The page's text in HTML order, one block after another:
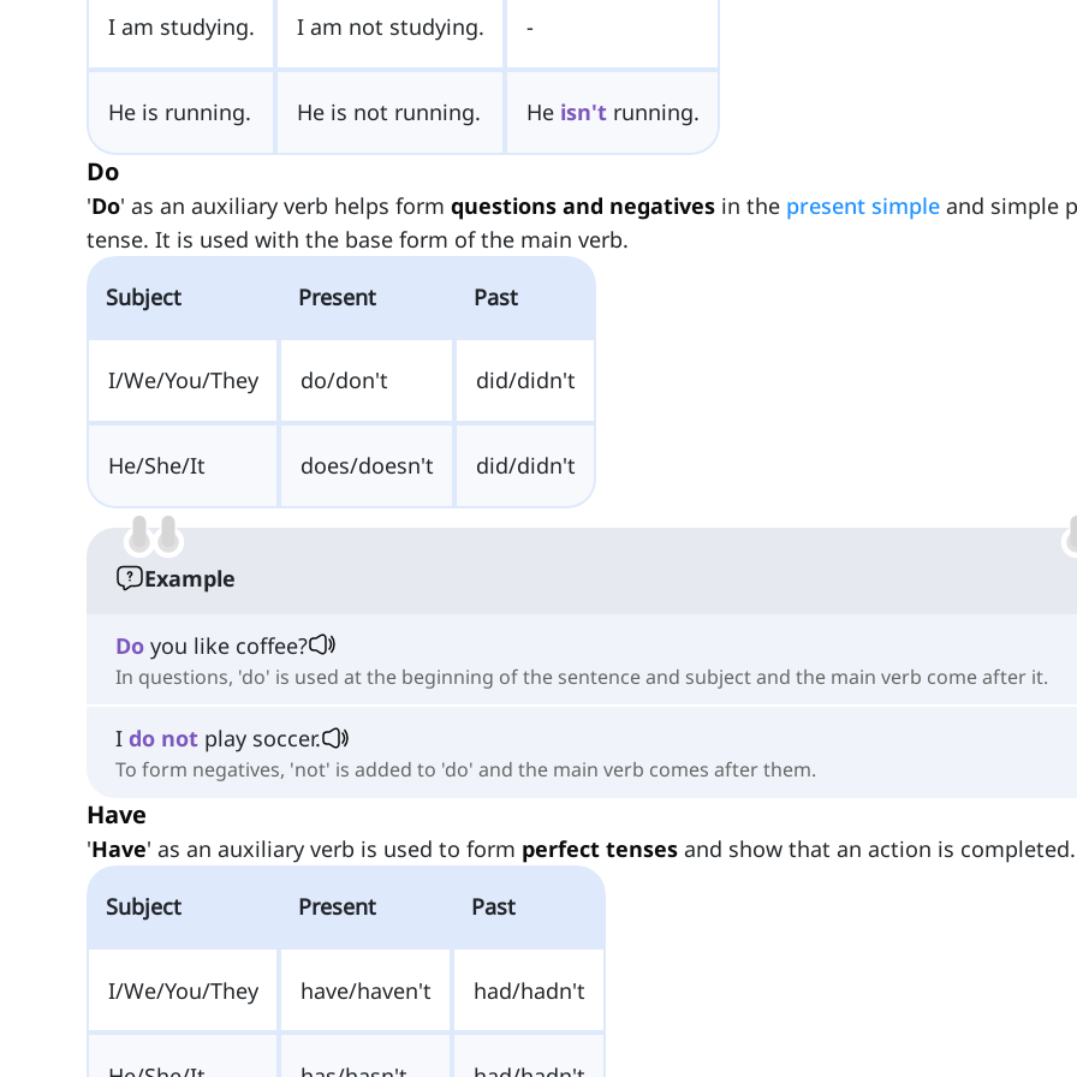
I am studying. I am not studying. -
He is running. He is not running. He isn'trunning.
Do
'Do' as an auxiliary verb helps form questions and negatives in the present simple and simple
tense. It is used with the base form of the main verb.
Subject
Present Past
I/We/You/They do/don't did/didn't
He/She/It does/doesn't did/didn't
Example
Do you like coffee?
In questions, 'do' is used at the beginning of the sentence and subject and the main verb come after it.
I do not play soccer.
To form negatives, 'not' is added to 'do' and the main verb comes after them.
Have
'Have' as an auxiliary verb is used to form perfect tenses and show that an action is completed.
Subject
Present Past
I/We/You/They have/haven't had/hadn't